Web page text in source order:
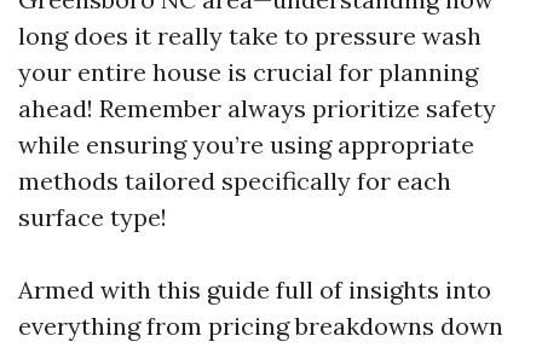
long does it really take to pressure wash
your entire house is crucial for planning
ahead! Remember always prioritize safety
while ensuring you’re using appropriate
methods tailored specifically for each
surface type!
Armed with this guide full of insights into
everything from pricing breakdowns down